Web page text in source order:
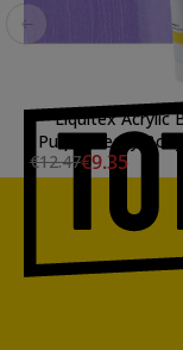
Liquitex Acrylic
Purple Heavy
€12.47€9.35